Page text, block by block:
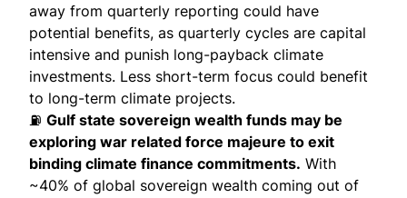
away from quarterly reporting could have
potential benefits, as quarterly cycles are capital
intensive and punish long-payback climate
investments. Less short-term focus could benefit
to long-term climate projects.
⛽ Gulf state sovereign wealth funds may be
exploring war related force majeure to exit
binding climate finance commitments. With
~40% of global sovereign wealth coming out of